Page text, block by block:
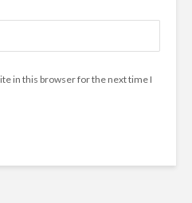
in this browser for the next time I